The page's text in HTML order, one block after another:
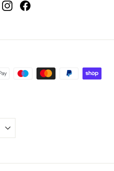
Instagram